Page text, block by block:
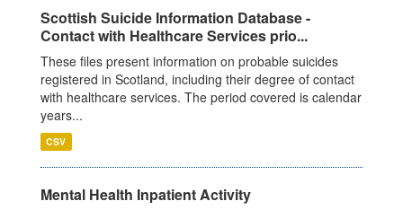
Scottish Suicide Information Database -
Contact with Healthcare Services prio...
These files present information on probable suicides
registered in Scotland, including their degree of contact
with healthcare services. The period covered is calendar
years...
CSV
Mental Health Inpatient Activity